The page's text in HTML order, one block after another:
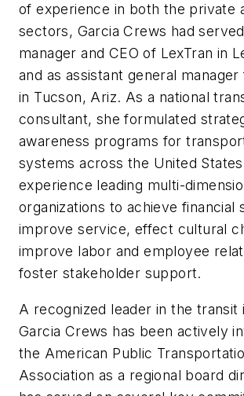
of experience in both the private
sectors, Garcia Crews had
manager and CEO of LexTran in
and as assistant general manager
in Tucson, Ariz. As a national
consultant, she formulated
awareness programs for
systems across the United
experience leading multi-
organizations to achieve financial
improve service, effect cultural
improve labor and employee
foster stakeholder support.
A recognized leader in the transit
Garcia Crews has been actively
the American Public
Association as a regional board